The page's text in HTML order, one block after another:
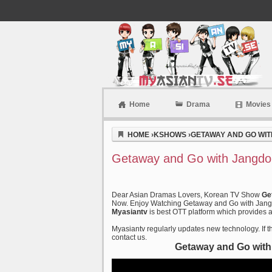
Home Drama Movies
HOME ›KSHOWS ›GETAWAY AND GO
Getaway and Go with
Dear Asian Dramas Lovers, Korean TV Show
Now. Enjoy Watching Getaway and Go with
Myasiantv is best OTT platform which provides
Myasiantv regularly updates new technology. If
contact us.
Getaway and Go